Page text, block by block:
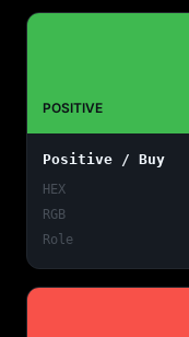
POSITIVE
Positive / Buy
HEX
RGB
Role